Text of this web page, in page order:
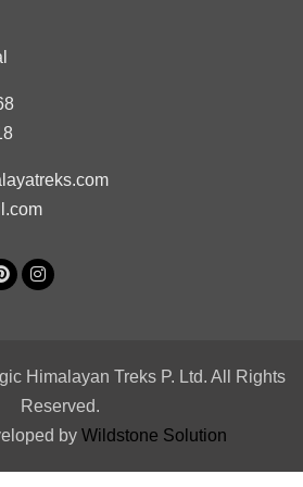
Himalayan Treks P. Ltd. All Rights
Reserved.
by Wildstone Solution